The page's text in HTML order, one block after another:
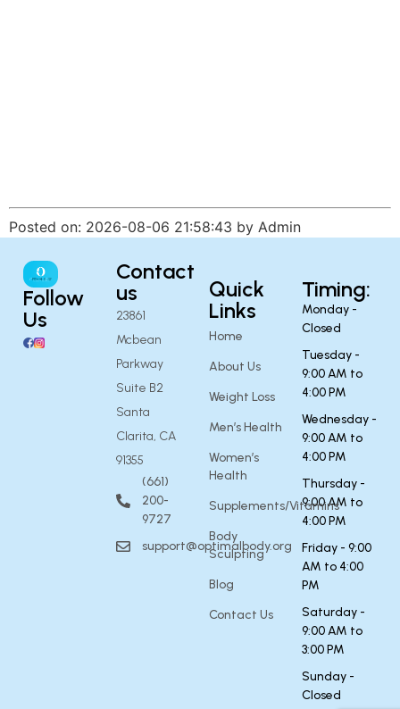
Posted on: 2026-08-06 21:58:43 by Admin
Follow
Us
Contact
us
23861
Mcbean
Parkway
Suite B2
Santa
Clarita, CA
91355
(661)
200-
9727
support@optimalbody.org
Quick
Links
Home
About Us
Weight Loss
Men’s Health
Women’s
Health
Supplements/Vitamins
Body
Sculpting
Blog
Contact Us
Timing:
Monday -
Closed
Tuesday -
9:00 AM to
4:00 PM
Wednesday -
9:00 AM to
4:00 PM
Thursday -
9:00 AM to
4:00 PM
Friday - 9:00
AM to 4:00
PM
Saturday -
9:00 AM to
3:00 PM
Sunday -
Closed